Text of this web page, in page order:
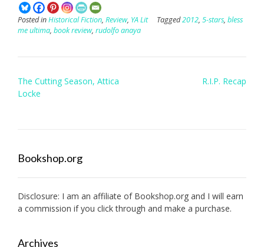
Posted inHistorical Fiction, Review, YA Lit Tagged2012, 5-stars, bless
me ultima, book review, rudolfo anaya
Post
navigation
The Cutting Season, Attica
Locke
R.I.P. Recap
Bookshop.org
Disclosure: I am an affiliate of Bookshop.org and I will earn
a commission if you click through and make a purchase.
Archives